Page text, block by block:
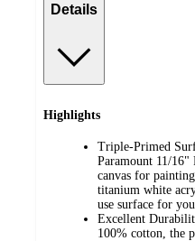
Details
Highlights
Triple-Primed
Paramount 11/16"
canvas for
titanium white
use surface for
Excellent
100% cotton, the